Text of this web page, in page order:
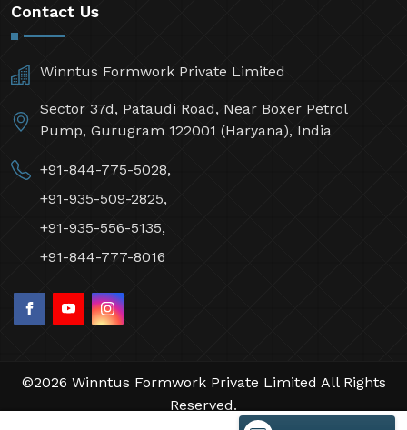
Contact Us
Winntus Formwork Private Limited
Sector 37d, Pataudi Road, Near Boxer Petrol
Pump, Gurugram 122001 (Haryana), India
+91-844-775-5028,
+91-935-509-2825,
+91-935-556-5135,
+91-844-777-8016
©2026 Winntus Formwork Private Limited All Rights
Reserved.